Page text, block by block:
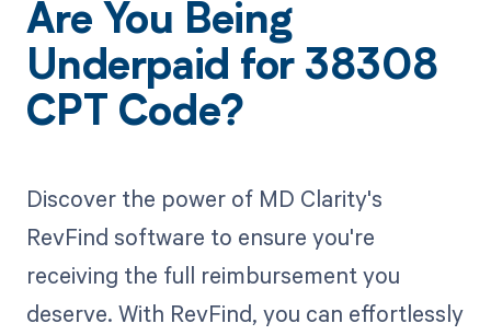
Are You Being
Underpaid for 38308
CPT Code?
Discover the power of MD Clarity's
RevFind software to ensure you're
receiving the full reimbursement you
deserve. With RevFind, you can effortlessly